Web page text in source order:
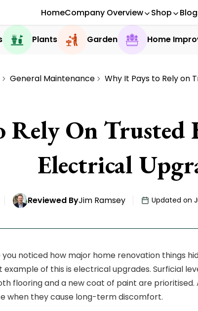
HomeCompany Overview Shop
Plants Garden Home
General Maintenance Why It Pays to Rely on
Rely On Trusted
Electrical
Reviewed ByJim Ramsey Updated on
you noticed how major home renovation things
example of this is electrical upgrades. Surficial
flooring and a new coat of paint are
when they cause long-term discomfort.